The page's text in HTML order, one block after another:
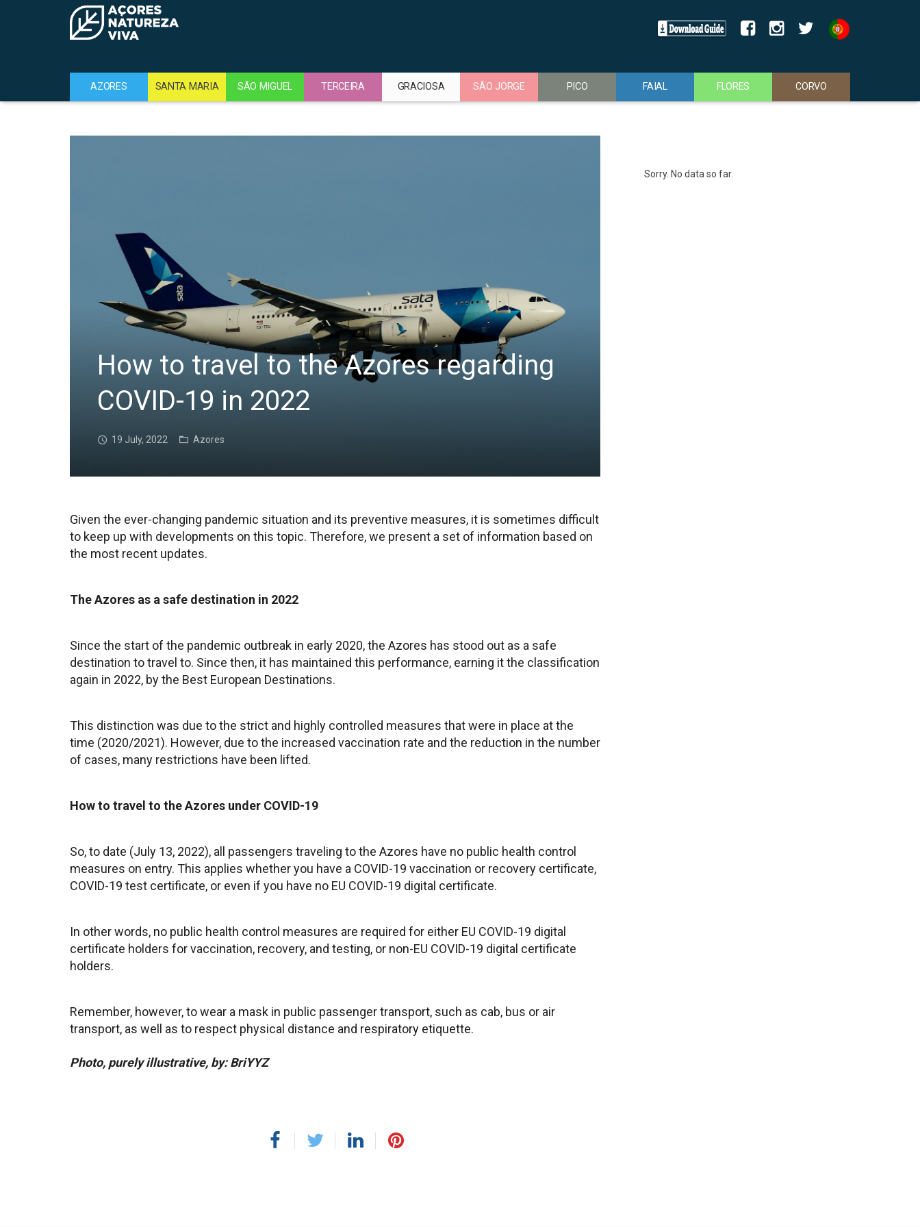
AZORES SANTA MARIA SÃO MIGUEL TERCEIRA GRACIOSA SÃO JORGE PICO FAIAL FLORES CORVO
How to travel to the Azores regarding
COVID-19 in 2022
19 July, 2022 Azores
Given the ever-changing pandemic situation and its preventive measures, it is sometimes difficult
to keep up with developments on this topic. Therefore, we present a set of information based on
the most recent updates.
The Azores as a safe destination in 2022
Since the start of the pandemic outbreak in early 2020, the Azores has stood out as a safe
destination to travel to. Since then, it has maintained this performance, earning it the classification
again in 2022, by the Best European Destinations.
This distinction was due to the strict and highly controlled measures that were in place at the
time (2020/2021). However, due to the increased vaccination rate and the reduction in the number
of cases, many restrictions have been lifted.
How to travel to the Azores under COVID-19
So, to date (July 13, 2022), all passengers traveling to the Azores have no public health control
measures on entry. This applies whether you have a COVID-19 vaccination or recovery certificate,
COVID-19 test certificate, or even if you have no EU COVID-19 digital certificate.
In other words, no public health control measures are required for either EU COVID-19 digital
certificate holders for vaccination, recovery, and testing, or non-EU COVID-19 digital certificate
holders.
Remember, however, to wear a mask in public passenger transport, such as cab, bus or air
transport, as well as to respect physical distance and respiratory etiquette.
Photo, purely illustrative, by: BriYYZ
Sorry. No data so far.